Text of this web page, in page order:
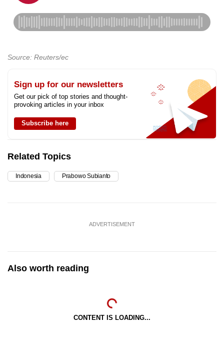
Source: Reuters/ec
Sign up for our newsletters
Get our pick of top stories and thought-
provoking articles in your inbox
Subscribe here
Related Topics
Indonesia Prabowo Subianto
ADVERTISEMENT
Also worth reading
CONTENT IS LOADING...